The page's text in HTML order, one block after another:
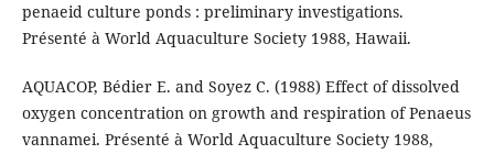
penaeid culture ponds : preliminary investigations.
Présenté à World Aquaculture Society 1988, Hawaii.
AQUACOP, Bédier E. and Soyez C. (1988) Effect of dissolved
oxygen concentration on growth and respiration of Penaeus
vannamei. Présenté à World Aquaculture Society 1988,